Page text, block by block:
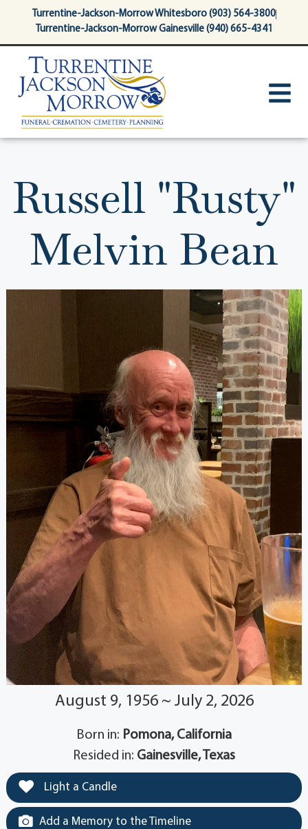
contentTurrentine-Jackson-Morrow Whitesboro (903) 564-3800
Turrentine-Jackson-Morrow Gainesville (940) 665-4341
Russell "Rusty"
Melvin Bean
August 9, 1956 ~ July 2, 2026
Born in: Pomona, California
Resided in: Gainesville, Texas
Light a Candle
Add a Memory to the Timeline